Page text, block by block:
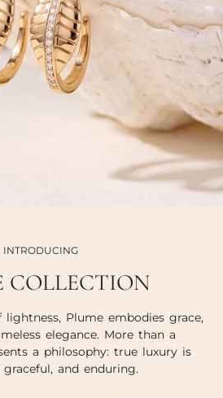
INTRODUCING
COLLECTION
Plume embodies grace,
elegance. More than a
a philosophy: true luxury is
graceful, and enduring.